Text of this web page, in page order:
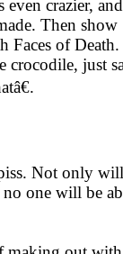
crazier, and
Then show
Faces of Death.
crocodile, just
Not only will
one will be